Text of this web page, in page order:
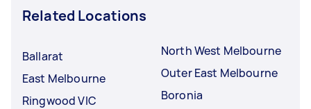
Related Locations
Ballarat
East Melbourne
Ringwood VIC
North West Melbourne
Outer East Melbourne
Boronia